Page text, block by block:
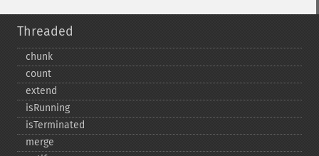
Threaded
chunk
count
extend
isRunning
isTerminated
merge